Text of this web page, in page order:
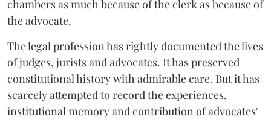
chambers as much because of the clerk as because of
the advocate.
The legal profession has rightly documented the lives
of judges, jurists and advocates. It has preserved
constitutional history with admirable care. But it has
scarcely attempted to record the experiences,
institutional memory and contribution of advocates'